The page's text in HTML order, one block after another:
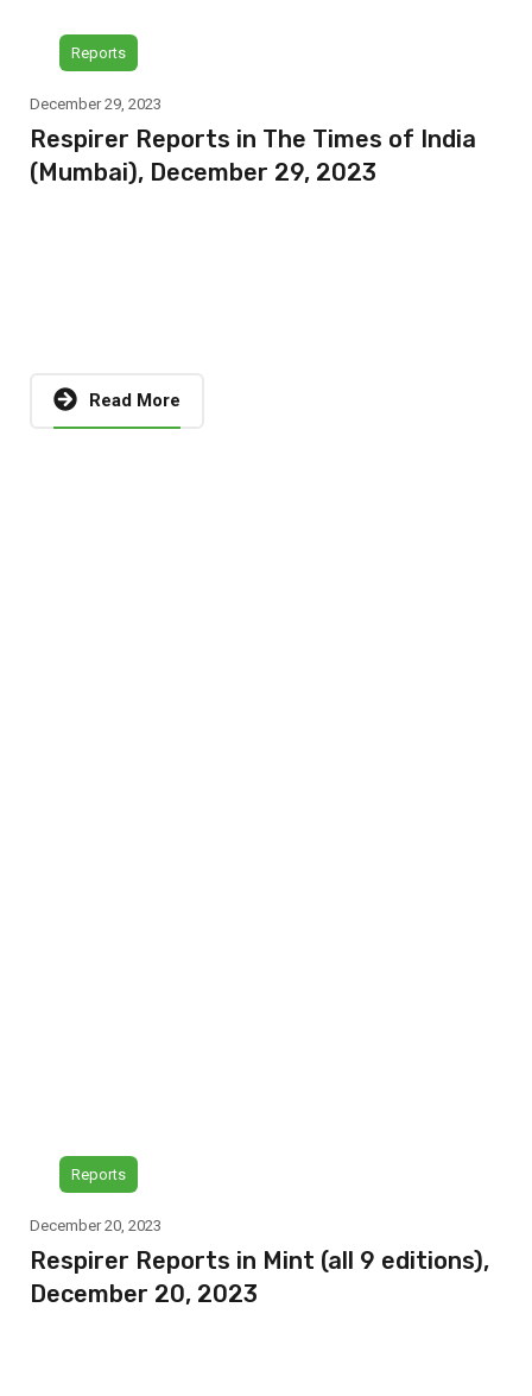
Reports
December 29, 2023
Respirer Reports in The Times of India
(Mumbai), December 29, 2023
Read More
Reports
December 20, 2023
Respirer Reports in Mint (all 9 editions),
December 20, 2023